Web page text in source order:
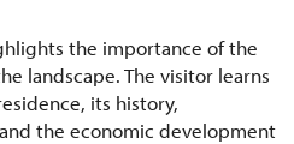
the importance of the
landscape. The visitor learns
its history,
the economic development